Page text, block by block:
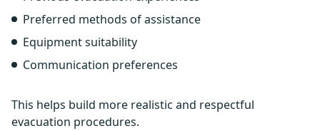
Preferred methods of assistance
Equipment suitability
Communication preferences
This helps build more realistic and respectful
evacuation procedures.